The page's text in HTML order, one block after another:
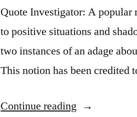
Quote Investigator: A popular
to positive situations and
two instances of an adage
This notion has been
Continue reading “Quote